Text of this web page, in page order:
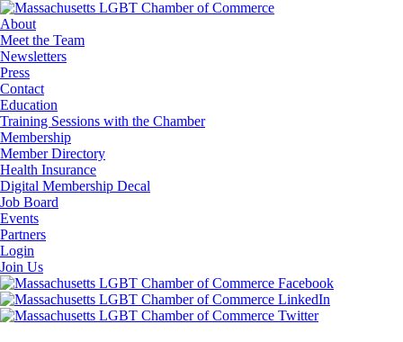
About
Meet the Team
Newsletters
Press
Contact
Education
Training Sessions with the Chamber
Membership
Member Directory
Health Insurance
Digital Membership Decal
Job Board
Events
Partners
Login
Join Us